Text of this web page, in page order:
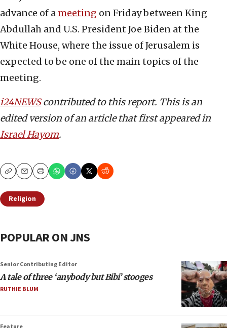
advance of ameeting on Friday between King
Abdullah and U.S. President Joe Biden at the
White House, where the issue of Jerusalem is
expected to be one of the main topics of the
meeting.
i24NEWScontributed to this report. This is an
edited version of an article that first appeared in
Israel Hayom.
CopyEmailPrint
Religion
POPULAR ON JNS
Senior Contributing Editor
A tale of three ‘anybody but Bibi’ stooges
RUTHIE BLUM